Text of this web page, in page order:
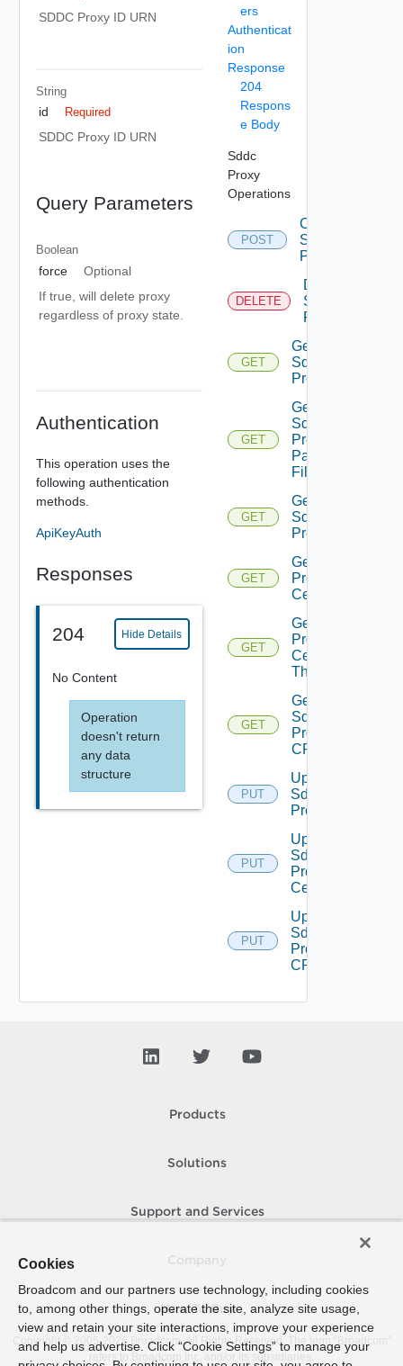
SDDC Proxy ID URN
String
id Required
SDDC Proxy ID URN
Query Parameters
Boolean
force
Optional
If true, will delete proxy
regardless of proxy state.
Authentication
This operation uses the
following authentication
methods.
ApiKeyAuth
Responses
204 Hide Details
No Content
Operation
doesn't return
any data
structure
ers
Authenticat
ion
Response
204
Respons
e Body
Sddc
Proxy
Operations
POST
Create
Sddc
Proxy
DELETE
Delete
Sddc
Proxy
GET
Get
Sddc
Proxies
GET
Get
Sddc
Proxies
Pac
File
GET
Get
Sddc
Proxy
GET
Get Sddc
Proxy
Certificate
GET
Get Sddc
Proxy
Certificate
Thumbprint
GET
Get
Sddc
Proxy
CRL
PUT
Update
Sddc
Proxy
PUT
Update
Sddc
Proxy
Certificate
PUT
Update
Sddc
Proxy
CRL
Products
Solutions
Support and Services
How To Buy
Copyright © 2005- 2026 Broadcom. All Rights Reserved. The term “Broadcom”
refers to Broadcom Inc. and/or its subsidiaries.
Cookies
Broadcom and our partners use technology, including cookies
to, among other things, operate the site, analyze site usage,
view and retain your site interactions, improve your experience
and help us advertise. Click “Cookie Settings” to manage your